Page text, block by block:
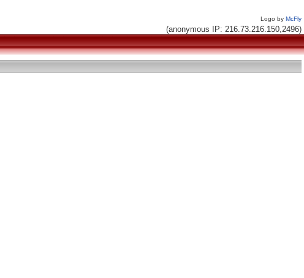
Logo by McFly
(anonymous IP: 216.73.216.150,2496)